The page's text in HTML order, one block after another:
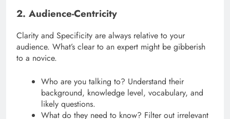
2. Audience-Centricity
Clarity and Specificity are always relative to your
audience. What’s clear to an expert might be gibberish
to a novice.
Who are you talking to? Understand their
background, knowledge level, vocabulary, and
likely questions.
What do they need to know? Filter out irrelevant